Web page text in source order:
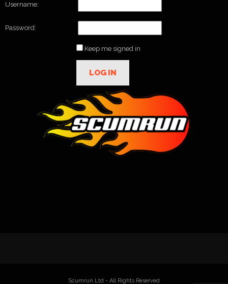
Username:
Password:
Keep me signed in
LOG IN
Scumrun Ltd - All Rights Reserved